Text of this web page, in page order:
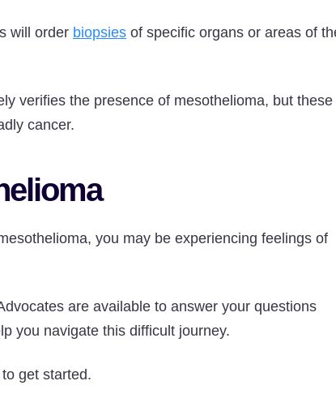
will order biopsies of specific organs or areas of
verifies the presence of mesothelioma, but these
cancer.
you may be experiencing feelings of
are available to answer your questions
you navigate this difficult journey.
to get started.